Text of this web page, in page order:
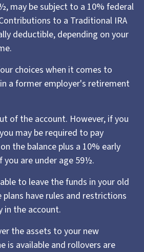
may be subject to a 10% federal
to a Traditional IRA
deductible, depending on your
choices when it comes to
a former employer's retirement
of the account. However, if you
may be required to pay
the balance plus a 10% early
are under age 59½.
to leave the funds in your old
plans have rules and restrictions
in the account.
the assets to your new
is available and rollovers are